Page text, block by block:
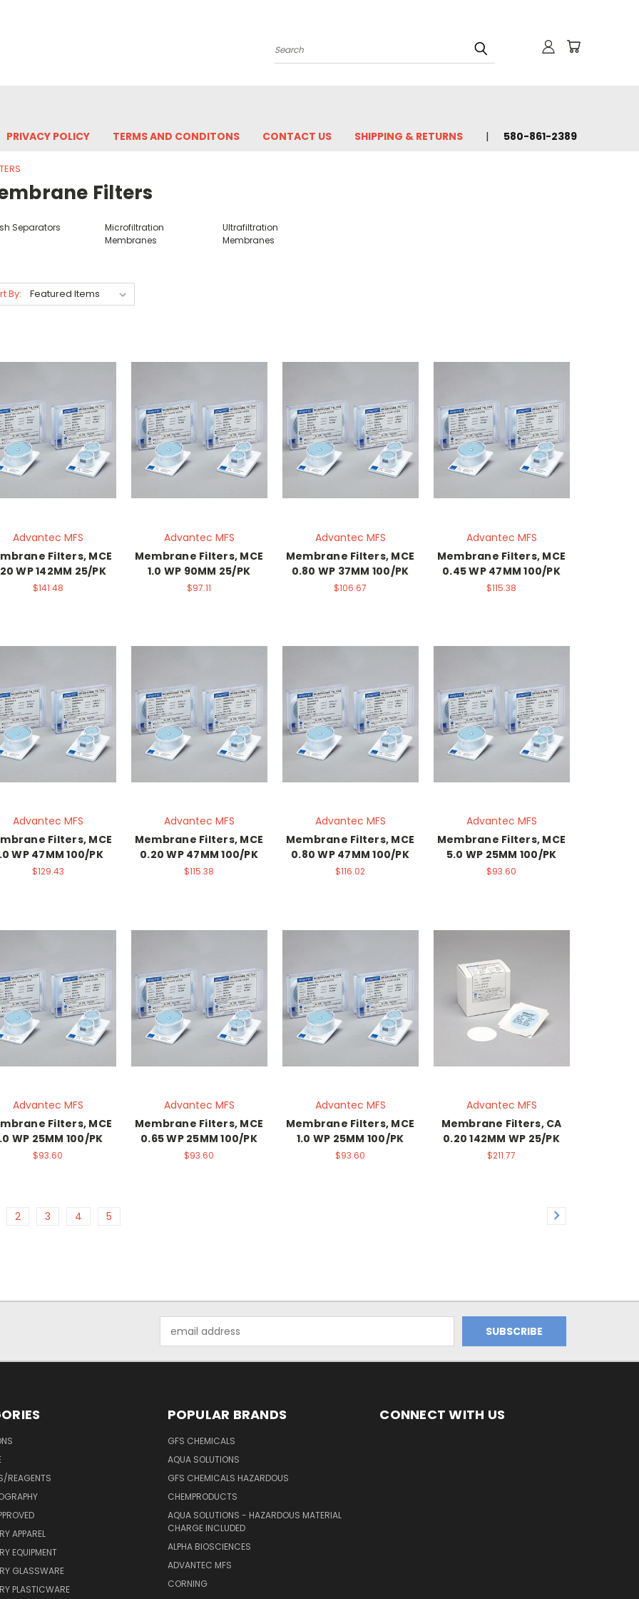
Search
PRIVACY POLICY TERMS AND CONDITONS CONTACT US SHIPPING & RETURNS 580-861-2389
Filters
Separators
Microfiltration
Membranes
Ultrafiltration
Membranes
By:
Advantec MFS
Filters, MCE
WP 142MM 25/PK
$141.48
Advantec MFS
Membrane Filters, MCE
1.0 WP 90MM 25/PK
$97.11
Advantec MFS
Membrane Filters, MCE
0.80 WP 37MM 100/PK
$106.67
Advantec MFS
Membrane Filters, MCE
0.45 WP 47MM 100/PK
$115.38
Advantec MFS
Filters, MCE
WP 47MM 100/PK
$129.43
Advantec MFS
Membrane Filters, MCE
0.20 WP 47MM 100/PK
$115.38
Advantec MFS
Membrane Filters, MCE
0.80 WP 47MM 100/PK
$116.02
Advantec MFS
Membrane Filters, MCE
5.0 WP 25MM 100/PK
$93.60
Advantec MFS
Filters, MCE
WP 25MM 100/PK
$93.60
Advantec MFS
Membrane Filters, MCE
0.65 WP 25MM 100/PK
$93.60
Advantec MFS
Membrane Filters, MCE
1.0 WP 25MM 100/PK
$93.60
Advantec MFS
Membrane Filters, CA
0.20 142MM WP 25/PK
$211.77
2 3 4 5
Address
REAGENTS
APPAREL
EQUIPMENT
GLASSWARE
PLASTICWARE
POPULAR BRANDS
GFS CHEMICALS
AQUA SOLUTIONS
GFS CHEMICALS HAZARDOUS
CHEMPRODUCTS
AQUA SOLUTIONS - HAZARDOUS MATERIAL
CHARGE INCLUDED
ALPHA BIOSCIENCES
ADVANTEC MFS
CORNING
CONNECT WITH US